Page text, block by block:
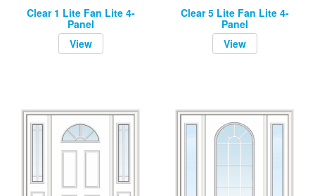
Clear 1 Lite Fan Lite 4-
Panel
View
Clear 5 Lite Fan Lite 4-
Panel
View